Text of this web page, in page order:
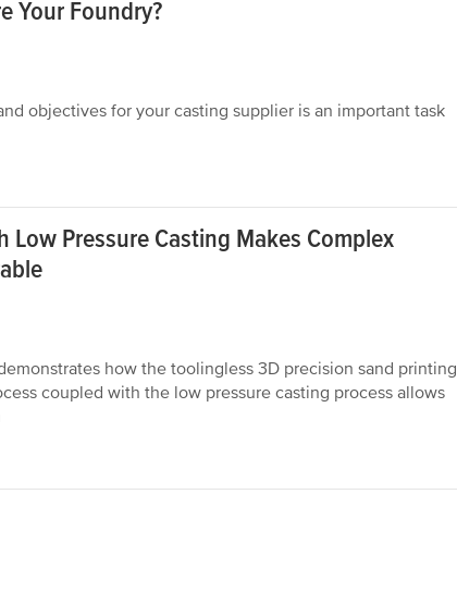
Your Foundry?
objectives for your casting supplier is an important task
Low Pressure Casting Makes Complex
how the toolingless 3D precision sand printing
coupled with the low pressure casting process allows